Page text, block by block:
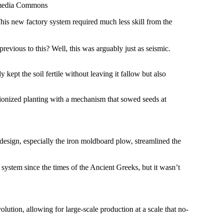
Commons
new factory system required much less skill from the
to this? Well, this was arguably just as seismic.
kept the soil fertile without leaving it fallow but also
planting with a mechanism that sowed seeds at
especially the iron moldboard plow, streamlined the
since the times of the Ancient Greeks, but it wasn’t
allowing for large-scale production at a scale that no-